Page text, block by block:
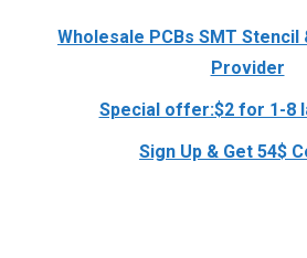
Wholesale PCBs SMT Stencil
Provider
Special offer:$2 for 1-8
Sign Up & Get 54$